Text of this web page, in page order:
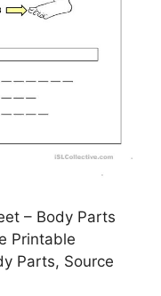
– Body Parts
Printable
Parts, Source